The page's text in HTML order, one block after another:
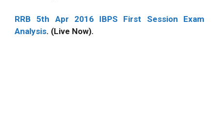
RRB 5th Apr 2016 IBPS First Session Exam
Analysis. (Live Now).